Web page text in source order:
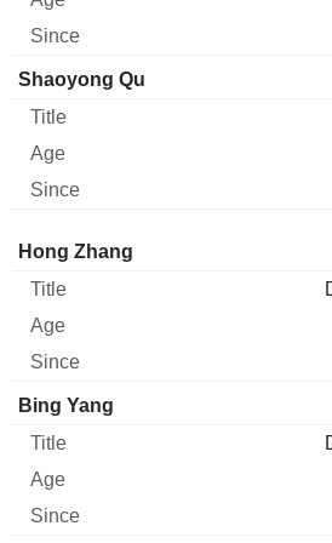
Shaoyong Qu
Director Title
Hong Zhang
Bing Yang